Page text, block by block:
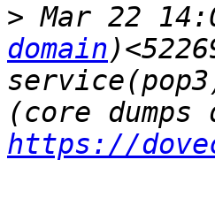
> Mar 22
domain
https://